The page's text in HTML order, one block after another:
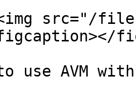
src="/
use AVM